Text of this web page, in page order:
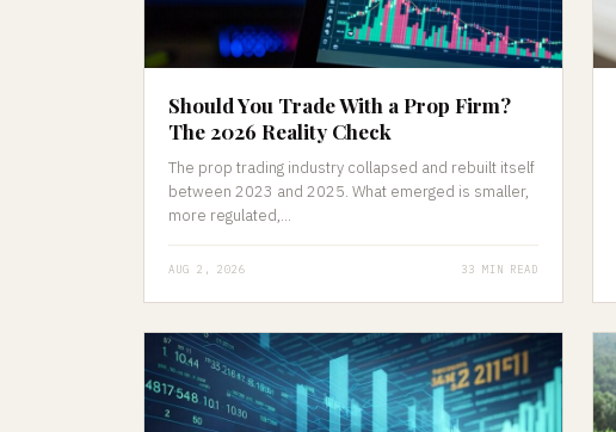
Should You Trade With a Prop Firm?
The 2026 Reality Check
The prop trading industry collapsed and rebuilt itself
between 2023 and 2025. What emerged is smaller,
more regulated,...
AUG 2, 2026 33 MIN READ